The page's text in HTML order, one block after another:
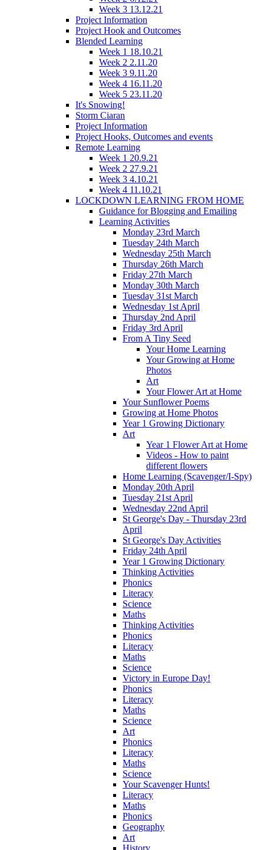
Week 3 13.12.21
Project Information
Project Hook and Outcomes
Blended Learning
Week 1 18.10.21
Week 2 2.11.20
Week 3 9.11.20
Week 4 16.11.20
Week 5 23.11.20
It's Snowing!
Storm Ciaran
Project Information
Project Hooks, Outcomes and events
Remote Learning
Week 1 20.9.21
Week 2 27.9.21
Week 3 4.10.21
Week 4 11.10.21
LOCKDOWN LEARNING FROM HOME
Guidance for Blogging and Emailing
Learning Activities
Monday 23rd March
Tuesday 24th March
Wednesday 25th March
Thursday 26th March
Friday 27th March
Monday 30th March
Tuesday 31st March
Wednesday 1st April
Thursday 2nd April
Friday 3rd April
From A Tiny Seed
Your Home Learning
Your Growing at Home
Photos
Art
Your Flower Art at Home
Your Sunflower Poems
Growing at Home Photos
Year 1 Growing Dictionary
Art
Year 1 Flower Art at Home
Videos - How to paint
different flowers
Home Learning (Scavenger/I-Spy)
Monday 20th April
Tuesday 21st April
Wednesday 22nd April
St George's Day - Thursday 23rd
April
St George's Day Activities
Friday 24th April
Year 1 Growing Dictionary
Thinking Activities
Phonics
Literacy
Science
Maths
Thinking Activities
Phonics
Literacy
Maths
Science
Victory in Europe Day!
Phonics
Literacy
Maths
Science
Art
Phonics
Literacy
Maths
Science
Your Scavenger Hunts!
Literacy
Maths
Phonics
Geography
Art
History